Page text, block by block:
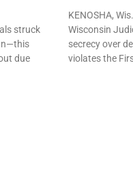
struck
due
KENOSHA,
Wisconsin
secrecy over
violates the